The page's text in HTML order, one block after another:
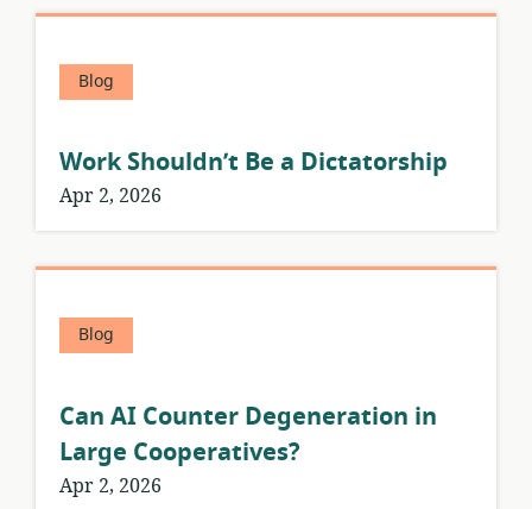
Blog
Work Shouldn’t Be a Dictatorship
Apr 2, 2026
Blog
Can AI Counter Degeneration in
Large Cooperatives?
Apr 2, 2026